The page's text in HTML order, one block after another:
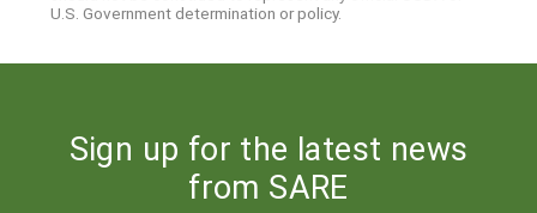
U.S. Government determination or policy.
Sign up for the latest news
from SARE